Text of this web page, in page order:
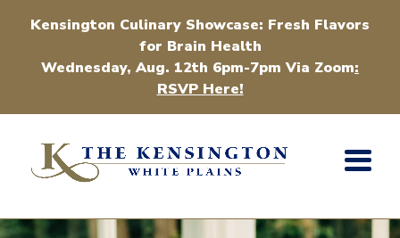
Kensington Culinary Showcase: Fresh Flavors
for Brain Health
Wednesday, Aug. 12th 6pm-7pm Via Zoom:
RSVP Here!